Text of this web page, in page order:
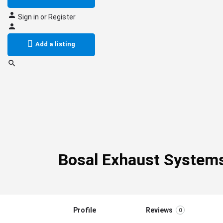
Sign in or Register
Add a listing
Bosal Exhaust
Profile Reviews 0